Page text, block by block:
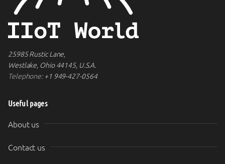
25985 Rustic Lane,
Westlake, Ohio 44145, U.S.A.
Telephone:+1 949-427-0564
Useful pages
About us
Contact us